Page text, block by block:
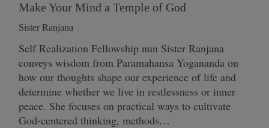
Make Your Mind a Temple of God
Sister Ranjana
Self Realization Fellowship nun Sister Ranjana
conveys wisdom from Paramahansa Yogananda on
how our thoughts shape our experience of life and
determine whether we live in restlessness or inner
peace. She focuses on practical ways to cultivate
God-centered thinking, methods…